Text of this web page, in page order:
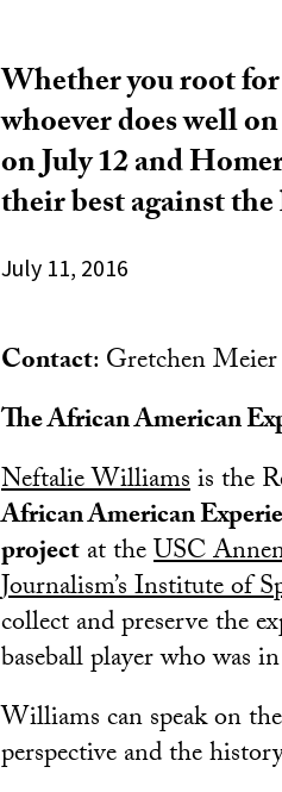
Whether you root
whoever does well
on July 12 and
their best against the
July 11, 2016
Contact: Gretchen
The African American
Neftalie Williamsis the
African American
projectat theUSC
Journalism’s Institute of
collect and preserve the
baseball player who was
Williams can speak on
perspective and the